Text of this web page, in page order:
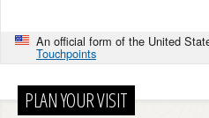
An official form of the United
Touchpoints
PLAN YOUR VISIT